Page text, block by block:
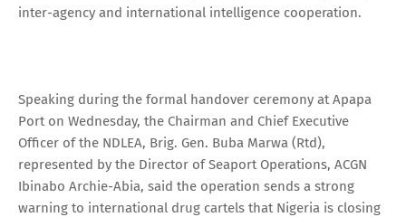
inter-agency and international intelligence cooperation.
Speaking during the formal handover ceremony at Apapa
Port on Wednesday, the Chairman and Chief Executive
Officer of the NDLEA, Brig. Gen. Buba Marwa (Rtd),
represented by the Director of Seaport Operations, ACGN
Ibinabo Archie-Abia, said the operation sends a strong
warning to international drug cartels that Nigeria is closing